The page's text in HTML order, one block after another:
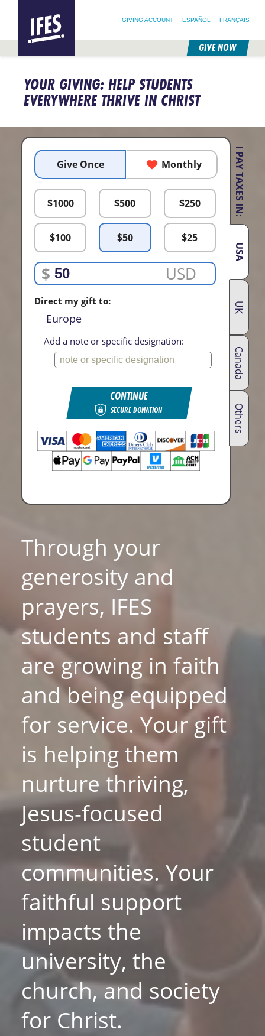
CONTENT
GIVING ACCOUNT ESPAÑOL FRANÇAIS
GIVE NOW
YOUR GIVING: HELP STUDENTS
EVERYWHERE THRIVE IN CHRIST
I PAY TAXES IN:
USA
UK
Canada
Others
Give Once Monthly
$1000 $500 $250
$100 $50 $25
$ USD
Direct my gift to:
Europe
Add a note or specific designation:
CONTINUE
SECURE DONATION
Through your
generosity and
prayers, IFES
students and staff
are growing in faith
and being equipped
for service. Your gift
is helping them
nurture thriving,
Jesus-focused
student
communities. Your
faithful support
impacts the
university, the
church, and society
for Christ.